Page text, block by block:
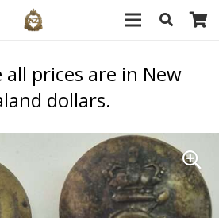
all prices are in New
dollars.